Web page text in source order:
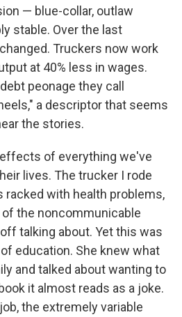
— blue-collar, outlaw
stable. Over the last
Truckers now work
at 40% less in wages.
peonage they call
a descriptor that seems
the stories.
of everything we've
lives. The trucker I rode
racked with health problems,
the noncommunicable
talking about. Yet this was
education. She knew what
and talked about wanting to
it almost reads as a joke.
the extremely variable